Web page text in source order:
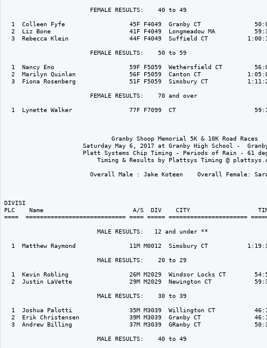
                        FEMALE RESULTS:    40 to 49
1  Colleen Fyfe                  45F F4049  Granby CT
2  Liz Bone                      41F F4049  Longmeadow MA
3  Rebecca Klein                 44F F4049  Suffield CT
                        FEMALE RESULTS:    50 to 59
1  Nancy Eno                     59F F5059  Wethersfield CT
2  Marilyn Quinlan               56F F5059  Canton CT
3  Fiona Rosenberg               51F F5059  Simsbury CT
                        FEMALE RESULTS:    70 and over
1  Lynette Walker                77F F7099  CT
                              Granby Shoop Memorial 5K & 10K Road Races
Saturday May 6, 2017 at Granby High School -
Platt Systems Chip Timing - Periods of Rain - 61
Timing & Results by Plattsys Timing @
Overall Male : Jake Koteen    Overall Female:
DIVISI
PLC    Name                         A/S  DIV    CITY                   TIME
====  ============================ ==== ===== ======================
                          MALE RESULTS:   12 and under **
1  Matthew Raymond               11M M0012  Simsbury CT
                          MALE RESULTS:    20 to 29
1  Kevin Robling                 26M M2029  Windsor Locks CT
2  Justin LaVette                29M M2029  Newington CT
                          MALE RESULTS:    30 to 39
1  Joshua Palotti                35M M3039  Willington CT
2  Erik Christensen              39M M3039  Granby CT
3  Andrew Billing                37M M3039  GRanby CT
                          MALE RESULTS:    40 to 49